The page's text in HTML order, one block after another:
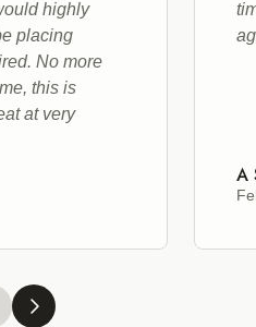
highly
placing
No more
this is
at very
A